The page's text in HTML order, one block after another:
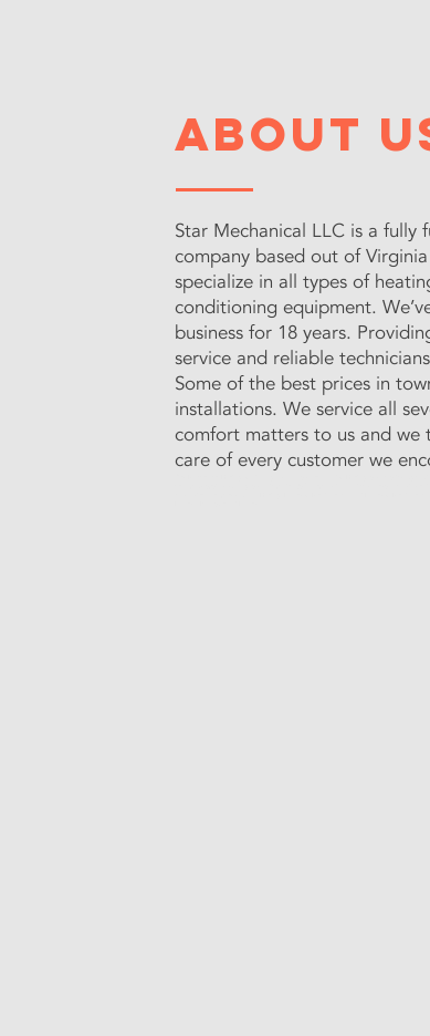
about
Star Mechanical LLC is a fully
company based out of
specialize in all types of
conditioning equipment.
business for 18 years.
service and reliable
Some of the best prices in
installations. We service all
comfort matters to us and we
care of every customer we